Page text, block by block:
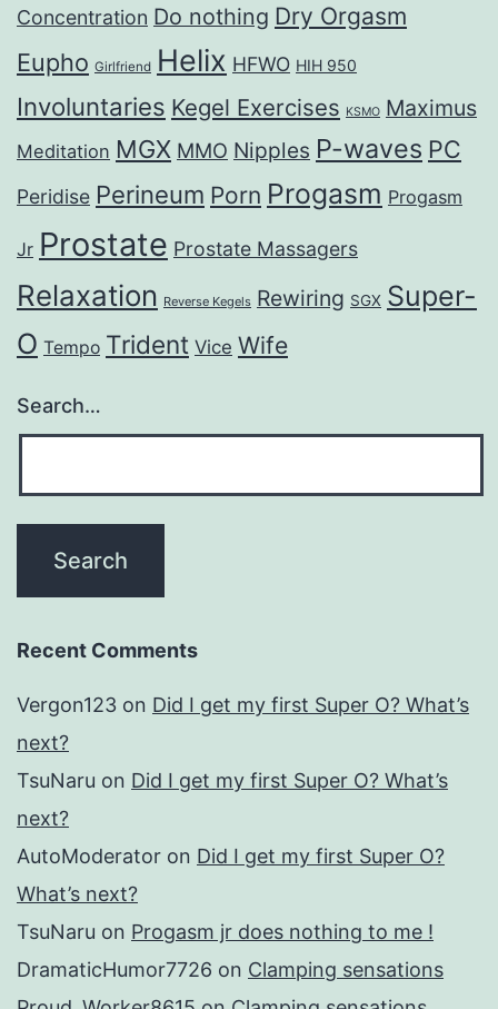
Concentration Do nothing Dry Orgasm
Eupho Girlfriend Helix HFWO HIH 950
Involuntaries Kegel Exercises KSMO Maximus
Meditation MGX MMO Nipples P-waves PC
Peridise Perineum Porn Progasm Progasm
Jr Prostate Prostate Massagers
Relaxation Reverse Kegels Rewiring SGX Super-
O Tempo Trident Vice Wife
Search…
Recent Comments
Vergon123 on Did I get my first Super O? What’s
next?
TsuNaru on Did I get my first Super O? What’s
next?
AutoModerator on Did I get my first Super O?
What’s next?
TsuNaru on Progasm jr does nothing to me !
DramaticHumor7726 on Clamping sensations